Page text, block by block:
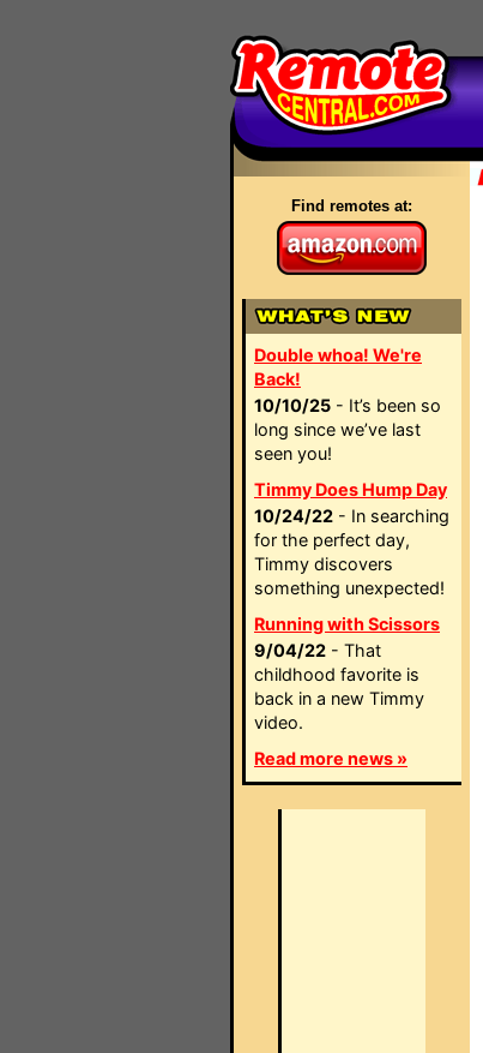
Find remotes at:
Double whoa! We're
Back!
10/10/25 - It’s been so
long since we’ve last
seen you!
Timmy Does Hump Day
10/24/22 - In searching
for the perfect day,
Timmy discovers
something unexpected!
Running with Scissors
9/04/22 - That
childhood favorite is
back in a new Timmy
video.
Read more news »